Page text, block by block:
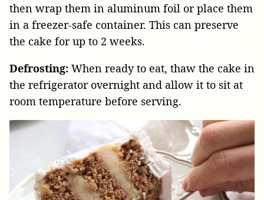
then wrap them in aluminum foil or place them
in a freezer-safe container. This can preserve
the cake for up to 2 weeks.
Defrosting: When ready to eat, thaw the cake in
the refrigerator overnight and allow it to sit at
room temperature before serving.